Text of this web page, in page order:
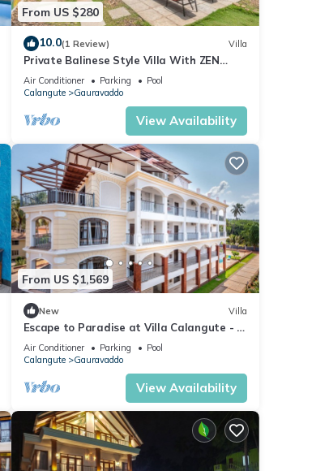
From US $280
10.0(1 Review) Villa
Private Balinese Style Villa With ZEN
Garden and Swimming Pool
Air Conditioner Parking
Pool
Calangute
Gauravaddo
View Availability
From US $1,569
New Villa
Escape to Paradise at Villa Calangute - A
Breathtaking Holiday Experience #goa
Air Conditioner Parking
Pool
Calangute
Gauravaddo
View Availability